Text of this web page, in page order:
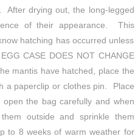
After drying out, the long-legged
of their appearance. This
hatching has occurred unless
CASE DOES NOT CHANGE
mantis have hatched, place the
a paperclip or clothes pin. Place
the bag carefully and when
outside and sprinkle them
to 8 weeks of warm weather for